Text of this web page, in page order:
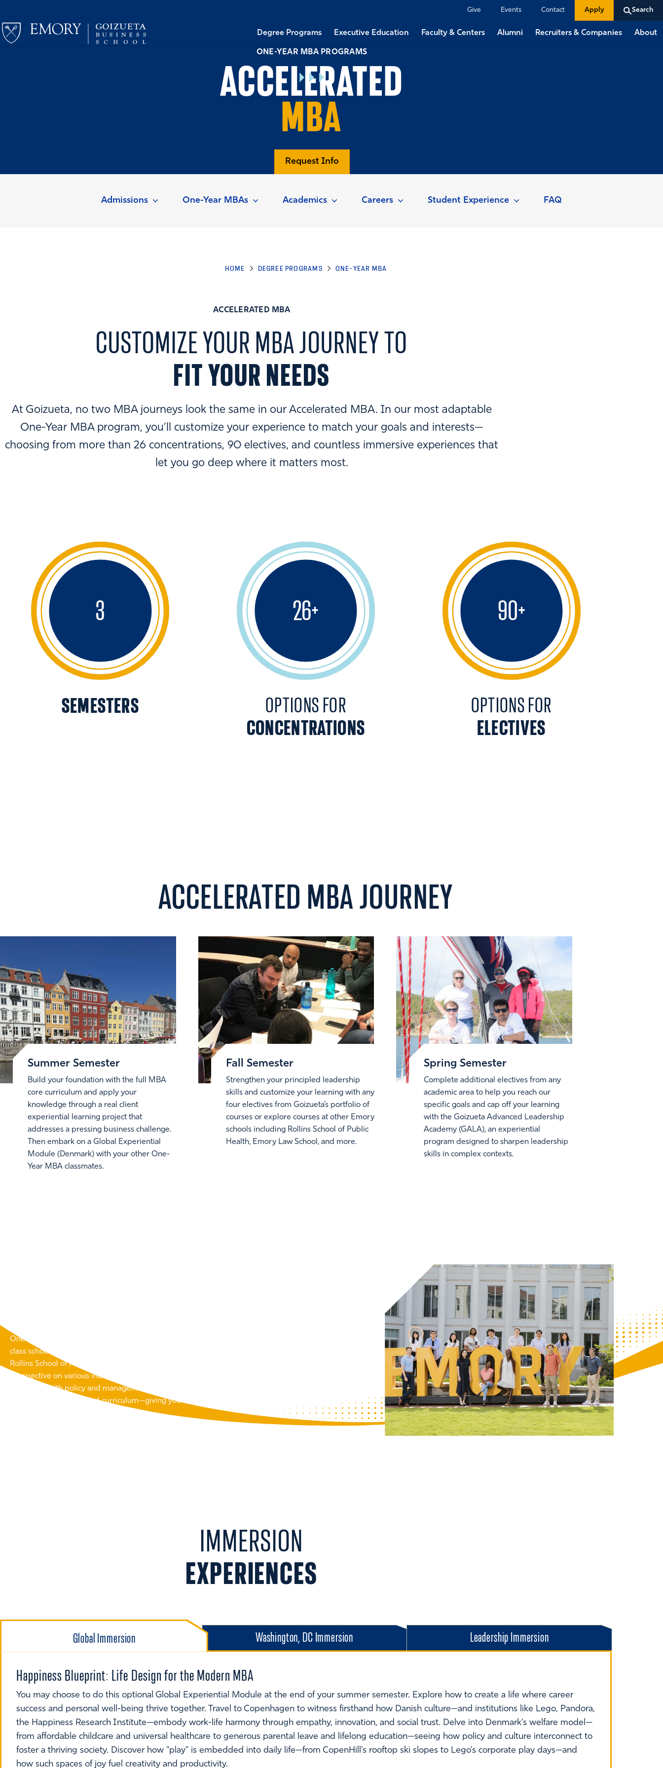
Give Events Contact Apply Search
Degree Programs Executive Education Faculty & Centers Alumni Recruiters & Companies About
ONE-YEAR MBA PROGRAMS
ACCELERATED
MBA
Request Info
Admissions One-Year MBAs Academics Careers Student Experience FAQ
HOME DEGREE PROGRAMS ONE-YEAR MBA
ACCELERATED MBA
CUSTOMIZE YOUR MBA JOURNEY TO
FIT YOUR NEEDS
At Goizueta, no two MBA journeys look the same in our Accelerated MBA. In our most adaptable
One-Year MBA program, you’ll customize your experience to match your goals and interests—
choosing from more than 26 concentrations, 90 electives, and countless immersive experiences that
let you go deep where it matters most.
3
SEMESTERS
26+
OPTIONS FOR
CONCENTRATIONS
90+
OPTIONS FOR
ELECTIVES
ACCELERATED MBA JOURNEY
Summer Semester
Build your foundation with the full MBA
core curriculum and apply your
knowledge through a real client
experiential learning project that
addresses a pressing business challenge.
Then embark on a Global Experiential
Module (Denmark) with your other One-
Year MBA classmates.
Fall Semester
Strengthen your principled leadership
skills and customize your learning with any
four electives from Goizueta’s portfolio of
courses or explore courses at other Emory
schools including Rollins School of Public
Health, Emory Law School, and more.
Spring Semester
Complete additional electives from any
academic area to help you reach our
specific goals and cap off your learning
with the Goizueta Advanced Leadership
Academy (GALA), an experiential
program designed to sharpen leadership
skills in complex contexts.
One of the unique advantages of studying at Emory is the ability to take courses across its world-
class schools. Accelerated MBA students can combine expertise from Goizueta Business School,
Rollins School of Public Health, Emory Law, and other schools to gain a multidimensional
perspective on various industries. This cross-disciplinary approach allows you to explore business
strategy, health policy and management, legal and regulatory frameworks, and leadership all
within a single, integrated curriculum—giving you the skills to solve complex challenges from
IMMERSION
EXPERIENCES
Global Immersion Washington, DC Immersion Leadership Immersion
Happiness Blueprint: Life Design for the Modern MBA
You may choose to do this optional Global Experiential Module at the end of your summer semester. Explore how to create a life where career
success and personal well-being thrive together. Travel to Copenhagen to witness firsthand how Danish culture—and institutions like Lego, Pandora,
the Happiness Research Institute—embody work-life harmony through empathy, innovation, and social trust. Delve into Denmark’s welfare model—
from affordable childcare and universal healthcare to generous parental leave and lifelong education—seeing how policy and culture interconnect to
foster a thriving society. Discover how "play" is embedded into daily life—from CopenHill’s rooftop ski slopes to Lego’s corporate play days—and
how such spaces of joy fuel creativity and productivity.